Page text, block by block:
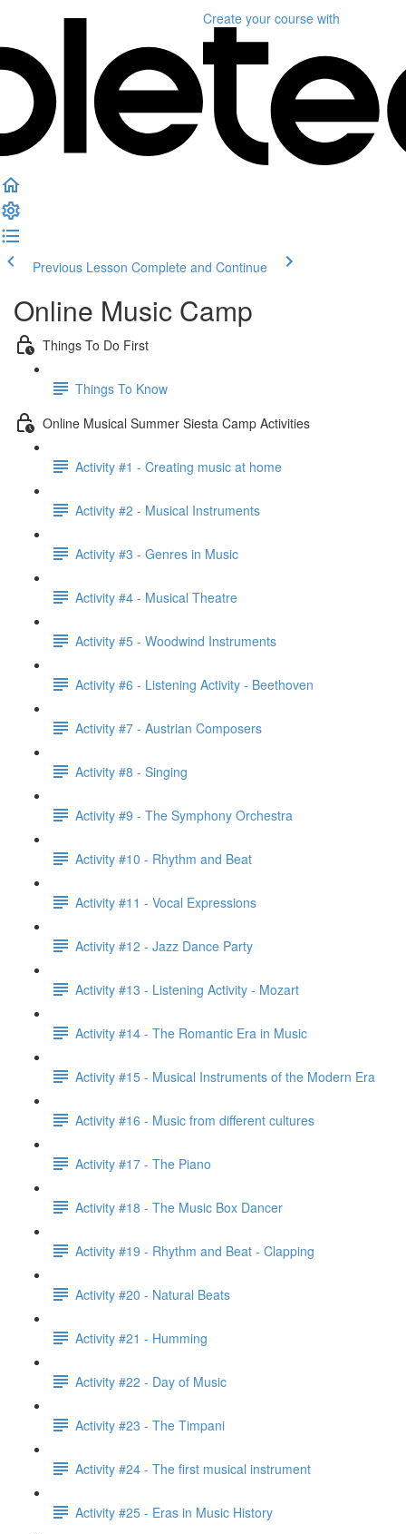
Create your course with
Previous Lesson Complete and Continue
Online Music Camp
Things To Do First
Things To Know
Online Musical Summer Siesta Camp Activities
Activity #1 - Creating music at home
Activity #2 - Musical Instruments
Activity #3 - Genres in Music
Activity #4 - Musical Theatre
Activity #5 - Woodwind Instruments
Activity #6 - Listening Activity - Beethoven
Activity #7 - Austrian Composers
Activity #8 - Singing
Activity #9 - The Symphony Orchestra
Activity #10 - Rhythm and Beat
Activity #11 - Vocal Expressions
Activity #12 - Jazz Dance Party
Activity #13 - Listening Activity - Mozart
Activity #14 - The Romantic Era in Music
Activity #15 - Musical Instruments of the Modern Era
Activity #16 - Music from different cultures
Activity #17 - The Piano
Activity #18 - The Music Box Dancer
Activity #19 - Rhythm and Beat - Clapping
Activity #20 - Natural Beats
Activity #21 - Humming
Activity #22 - Day of Music
Activity #23 - The Timpani
Activity #24 - The first musical instrument
Activity #25 - Eras in Music History